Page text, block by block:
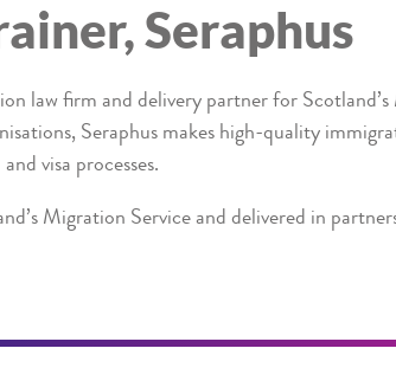
Seraphus
law firm and delivery partner for
Seraphus makes high-quality
visa processes.
Migration Service and delivered in